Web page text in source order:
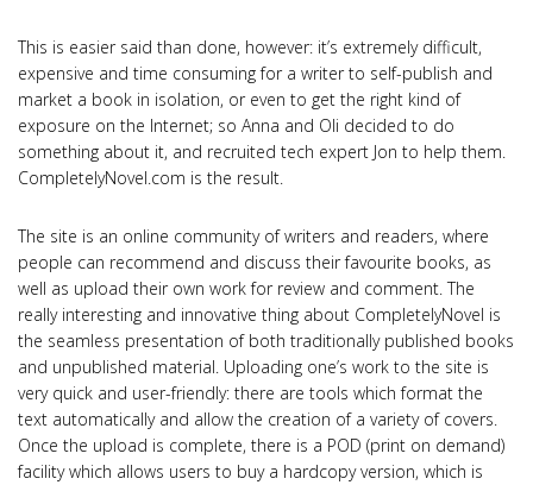
This is easier said than done, however: it’s extremely difficult,
expensive and time consuming for a writer to self-publish and
market a book in isolation, or even to get the right kind of
exposure on the Internet; so Anna and Oli decided to do
something about it, and recruited tech expert Jon to help them.
CompletelyNovel.com is the result.
The site is an online community of writers and readers, where
people can recommend and discuss their favourite books, as
well as upload their own work for review and comment. The
really interesting and innovative thing about CompletelyNovel is
the seamless presentation of both traditionally published books
and unpublished material. Uploading one’s work to the site is
very quick and user-friendly: there are tools which format the
text automatically and allow the creation of a variety of covers.
Once the upload is complete, there is a POD (print on demand)
facility which allows users to buy a hardcopy version, which is